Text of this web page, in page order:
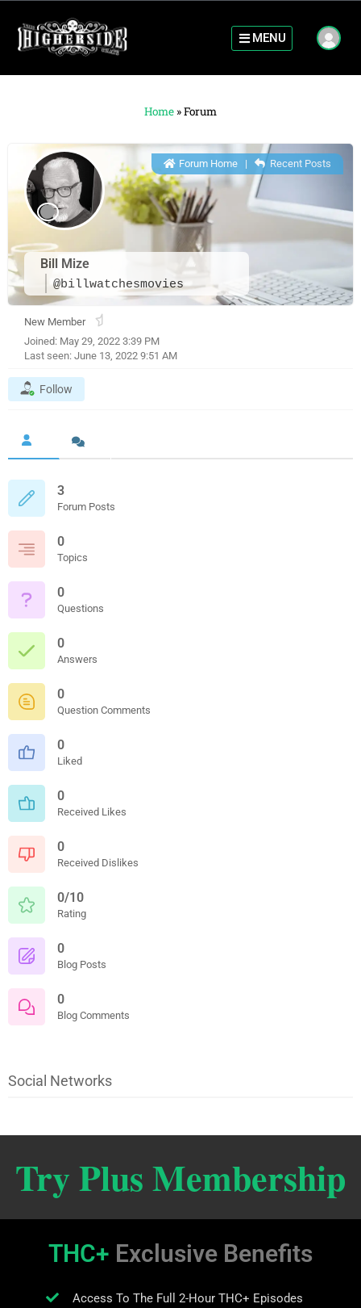
MENU
Home »Forum
Bill Mize
@billwatchesmovies
Forum Home| Recent Posts
New Member
Joined: May 29, 2022 3:39 PM
Last seen: June 13, 2022 9:51 AM
Follow
3
Forum Posts
0
Topics
0
Questions
0
Answers
0
Question Comments
0
Liked
0
Received Likes
0
Received Dislikes
0/10
Rating
0
Blog Posts
0
Blog Comments
Social Networks
Try Plus Membership
THC+ Exclusive Benefits
Access To The Full 2-Hour THC+ Episodes